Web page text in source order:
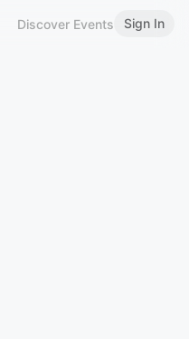
Discover Events Sign In